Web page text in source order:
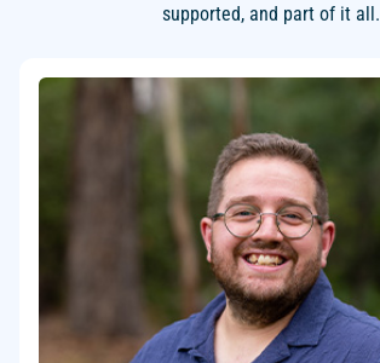
supported, and part of it all.